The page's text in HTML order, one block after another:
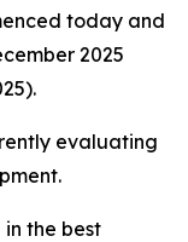
today and
2025
evaluating
the best